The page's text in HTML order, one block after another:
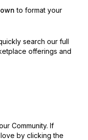
to format your
search our full
offerings and
Community. If
by clicking the